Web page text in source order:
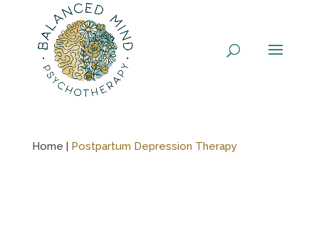
Home | Postpartum Depression Therapy